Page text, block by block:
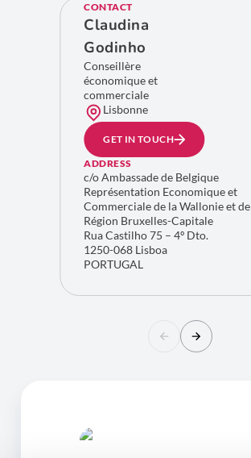
CONTACT
Claudina
Godinho
Conseillère
économique et
commerciale
Lisbonne
GET IN TOUCH
ADDRESS
c/o Ambassade de Belgique
Représentation Economique et
Commerciale de la Wallonie et
Région Bruxelles-Capitale
Rua Castilho 75 – 4º Dto.
1250-068 Lisboa
PORTUGAL